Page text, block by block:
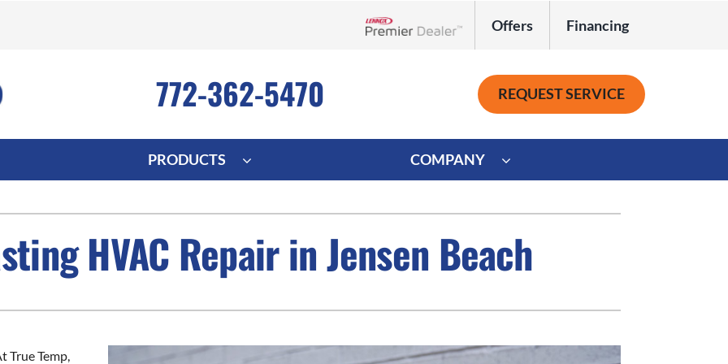
Offers Financing
772-362-5470 REQUEST SERVICE
Repair
Installation
Maintenance
Heat Pumps
Heat Pump Repair
Heat Pump Installation
Heat Pump Maintenance
Other
Commercial
Mini-Split Installation
PRODUCTS
Indoor Air Quality
Lennox Healthy Climate Solutions
Air Filtration
Ventilation
System
Lennox Ultimate Comfort System
Zoning Systems
COMPANY
HVAC Repair in Jensen Beach
True Temp,